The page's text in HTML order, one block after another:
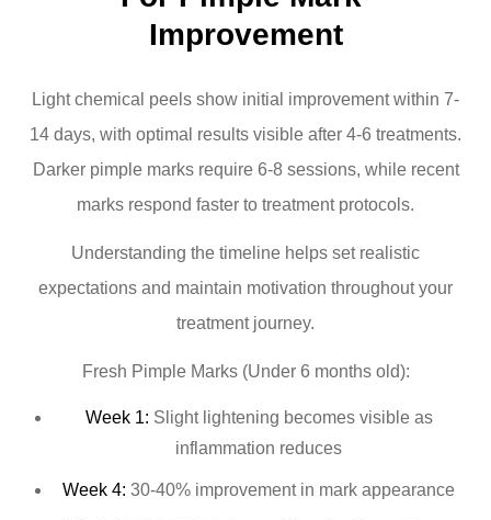
Improvement
Light chemical peels show initial improvement within 7-
14 days, with optimal results visible after 4-6 treatments.
Darker pimple marks require 6-8 sessions, while recent
marks respond faster to treatment protocols.
Understanding the timeline helps set realistic
expectations and maintain motivation throughout your
treatment journey.
Fresh Pimple Marks (Under 6 months old):
Week 1: Slight lightening becomes visible as
inflammation reduces
Week 4: 30-40% improvement in mark appearance